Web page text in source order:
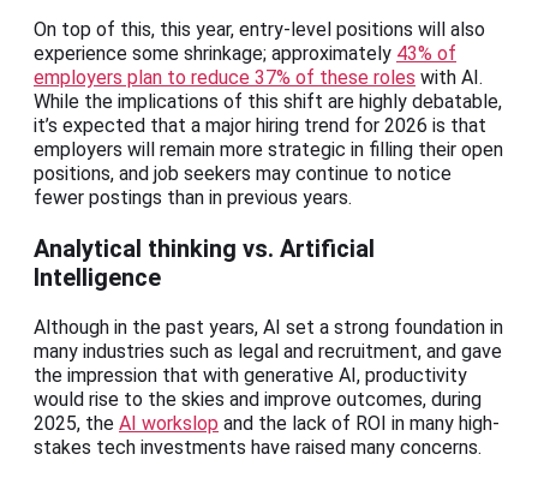
On top of this, this year, entry-level positions will also
experience some shrinkage; approximately 43% of
employers plan to reduce 37% of these roles with AI.
While the implications of this shift are highly debatable,
it’s expected that a major hiring trend for 2026 is that
employers will remain more strategic in filling their open
positions, and job seekers may continue to notice
fewer postings than in previous years.
Analytical thinking vs. Artificial
Intelligence
Although in the past years, AI set a strong foundation in
many industries such as legal and recruitment, and gave
the impression that with generative AI, productivity
would rise to the skies and improve outcomes, during
2025, the AI workslop and the lack of ROI in many high-
stakes tech investments have raised many concerns.